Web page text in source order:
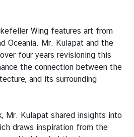
Wing features art from
Oceania. Mr. Kulapat and the
four years revisioning this
the connection between the
and its surrounding
Kulapat shared insights into
draws inspiration from the